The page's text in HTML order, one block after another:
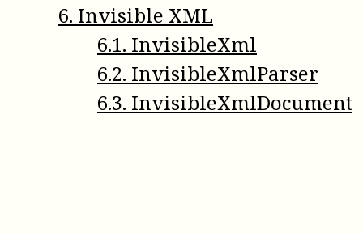
6. Invisible XML
6.1. InvisibleXml
6.2. InvisibleXmlParser
6.3. InvisibleXmlDocument